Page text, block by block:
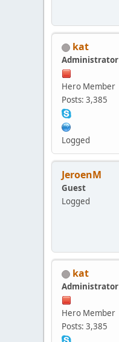
kat
Administrator
Hero Member
Posts: 3,385
Logged
JeroenM
Guest
Logged
kat
Administrator
Hero Member
Posts: 3,385